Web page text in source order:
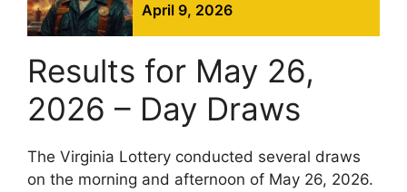
April 9, 2026
Results for May 26,
2026 – Day Draws
The Virginia Lottery conducted several draws
on the morning and afternoon of May 26, 2026.